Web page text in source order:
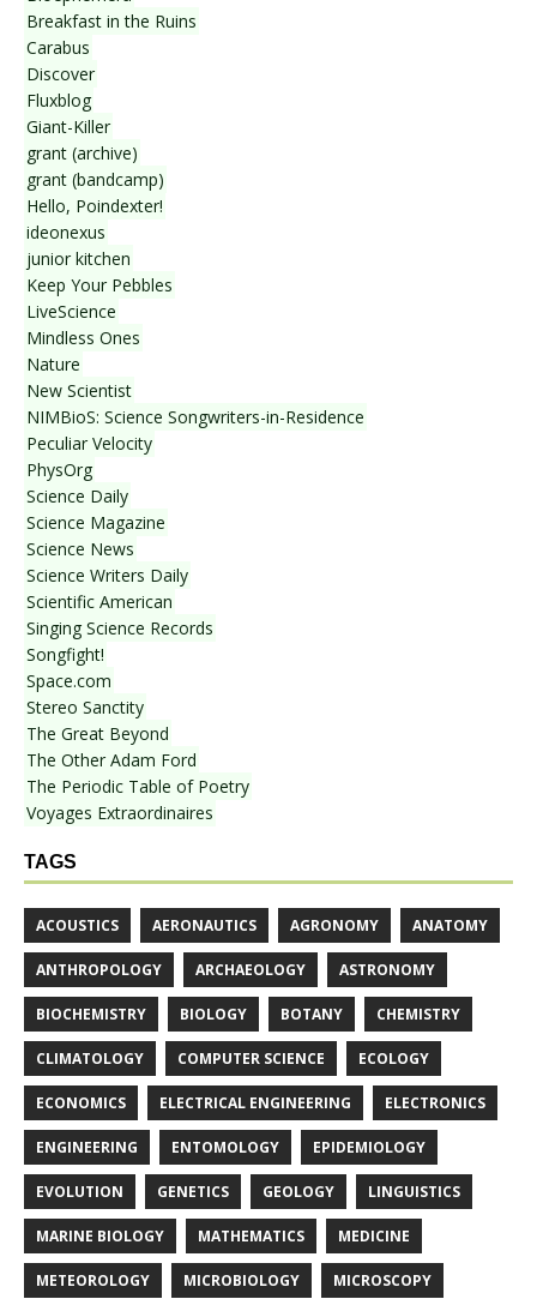
Breakfast in the Ruins
Carabus
Discover
Fluxblog
Giant-Killer
grant (archive)
grant (bandcamp)
Hello, Poindexter!
ideonexus
junior kitchen
Keep Your Pebbles
LiveScience
Mindless Ones
Nature
New Scientist
NIMBioS: Science Songwriters-in-Residence
Peculiar Velocity
PhysOrg
Science Daily
Science Magazine
Science News
Science Writers Daily
Scientific American
Singing Science Records
Songfight!
Space.com
Stereo Sanctity
The Great Beyond
The Other Adam Ford
The Periodic Table of Poetry
Voyages Extraordinaires
TAGS
ACOUSTICS AERONAUTICS AGRONOMY ANATOMY
ANTHROPOLOGY ARCHAEOLOGY ASTRONOMY
BIOCHEMISTRY BIOLOGY BOTANY CHEMISTRY
CLIMATOLOGY COMPUTER SCIENCE ECOLOGY
ECONOMICS ELECTRICAL ENGINEERING ELECTRONICS
ENGINEERING ENTOMOLOGY EPIDEMIOLOGY
EVOLUTION GENETICS GEOLOGY LINGUISTICS
MARINE BIOLOGY MATHEMATICS MEDICINE
METEOROLOGY MICROBIOLOGY MICROSCOPY